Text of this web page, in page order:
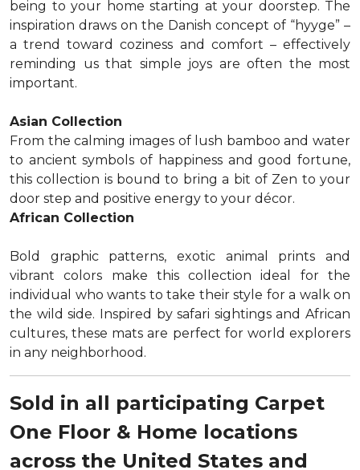
being to your home starting at your doorstep. The
inspiration draws on the Danish concept of “hyyge” –
a trend toward coziness and comfort – effectively
reminding us that simple joys are often the most
important.
Asian Collection
From the calming images of lush bamboo and water
to ancient symbols of happiness and good fortune,
this collection is bound to bring a bit of Zen to your
door step and positive energy to your décor.
African Collection
Bold graphic patterns, exotic animal prints and
vibrant colors make this collection ideal for the
individual who wants to take their style for a walk on
the wild side. Inspired by safari sightings and African
cultures, these mats are perfect for world explorers
in any neighborhood.
Sold in all participating Carpet
One Floor & Home locations
across the United States and